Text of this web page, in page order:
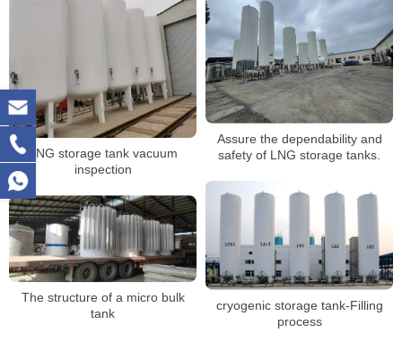
LNG storage tank vacuum
inspection
Assure the dependability and
safety of LNG storage tanks.
cryogenic storage tank-Filling
process
The structure of a micro bulk
tank